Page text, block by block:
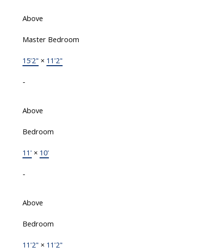
Above
Master Bedroom
15'2" × 11'2"
-
Above
Bedroom
11'× 10'
-
Above
Bedroom
11'2" × 11'2"